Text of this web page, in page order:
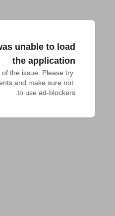
unable to load
the application
the issue. Please try
and make sure not
to use ad-blockers.